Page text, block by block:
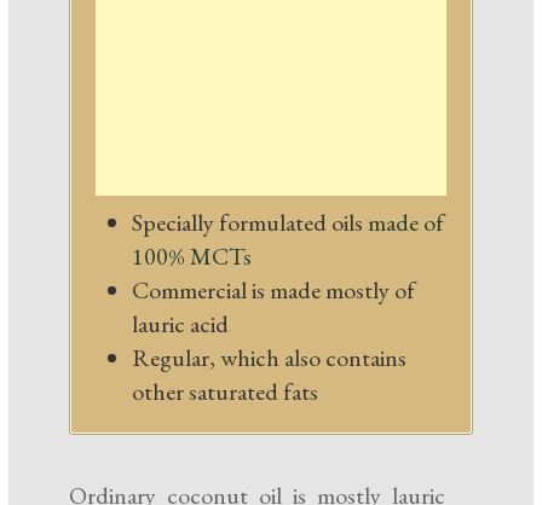
Specially formulated oils made of
100% MCTs
Commercial is made mostly of
lauric acid
Regular, which also contains
other saturated fats
Ordinary coconut oil is mostly lauric